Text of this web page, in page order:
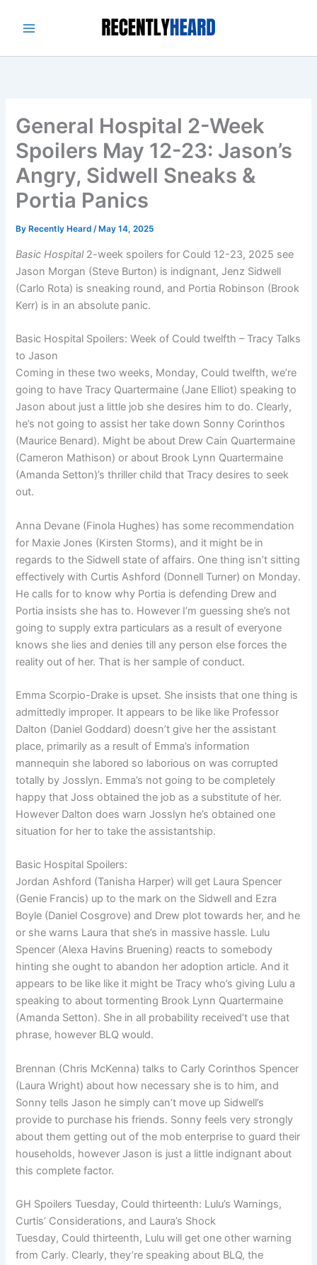
General Hospital 2-Week
Spoilers May 12-23: Jason’s
Angry, Sidwell Sneaks &
Portia Panics
By Recently Heard/ May 14, 2025
Basic Hospital2-week spoilers for Could 12-23, 2025 see
Jason Morgan (Steve Burton) is indignant, Jenz Sidwell
(Carlo Rota) is sneaking round, and Portia Robinson (Brook
Kerr) is in an absolute panic.
Basic Hospital Spoilers: Week of Could twelfth – Tracy Talks
to Jason
Coming in these two weeks, Monday, Could twelfth, we’re
going to have Tracy Quartermaine (Jane Elliot) speaking to
Jason about just a little job she desires him to do. Clearly,
he’s not going to assist her take down Sonny Corinthos
(Maurice Benard). Might be about Drew Cain Quartermaine
(Cameron Mathison) or about Brook Lynn Quartermaine
(Amanda Setton)’s thriller child that Tracy desires to seek
out.
Anna Devane (Finola Hughes) has some recommendation
for Maxie Jones (Kirsten Storms), and it might be in
regards to the Sidwell state of affairs. One thing isn’t sitting
effectively with Curtis Ashford (Donnell Turner) on Monday.
He calls for to know why Portia is defending Drew and
Portia insists she has to. However I’m guessing she’s not
going to supply extra particulars as a result of everyone
knows she lies and denies till any person else forces the
reality out of her. That is her sample of conduct.
Emma Scorpio-Drake is upset. She insists that one thing is
admittedly improper. It appears to be like like Professor
Dalton (Daniel Goddard) doesn’t give her the assistant
place, primarily as a result of Emma’s information
mannequin she labored so laborious on was corrupted
totally by Josslyn. Emma’s not going to be completely
happy that Joss obtained the job as a substitute of her.
However Dalton does warn Josslyn he’s obtained one
situation for her to take the assistantship.
Basic Hospital Spoilers:
Jordan Ashford (Tanisha Harper) will get Laura Spencer
(Genie Francis) up to the mark on the Sidwell and Ezra
Boyle (Daniel Cosgrove) and Drew plot towards her, and he
or she warns Laura that she’s in massive hassle. Lulu
Spencer (Alexa Havins Bruening) reacts to somebody
hinting she ought to abandon her adoption article. And it
appears to be like like it might be Tracy who’s giving Lulu a
speaking to about tormenting Brook Lynn Quartermaine
(Amanda Setton). She in all probability received’t use that
phrase, however BLQ would.
Brennan (Chris McKenna) talks to Carly Corinthos Spencer
(Laura Wright) about how necessary she is to him, and
Sonny tells Jason he simply can’t move up Sidwell’s
provide to purchase his friends. Sonny feels very strongly
about them getting out of the mob enterprise to guard their
households, however Jason is just a little indignant about
this complete factor.
GH Spoilers Tuesday, Could thirteenth: Lulu’s Warnings,
Curtis’ Considerations, and Laura’s Shock
Tuesday, Could thirteenth, Lulu will get one other warning
from Carly. Clearly, they’re speaking about BLQ, the